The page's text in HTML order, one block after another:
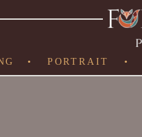
•
PORTRAIT
•